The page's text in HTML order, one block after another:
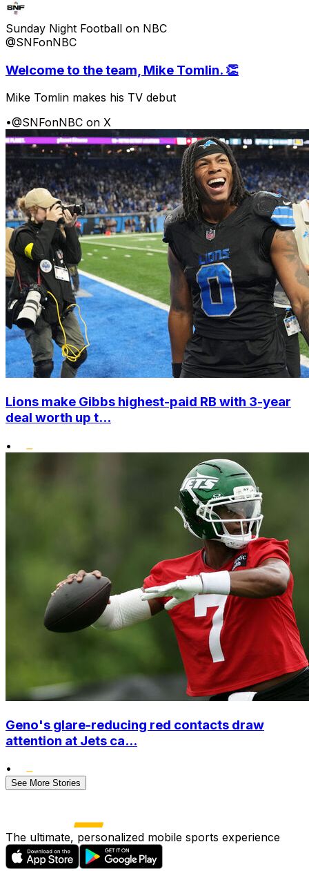
Sunday Night Football on NBC
@SNFonNBC
Welcome to the team, Mike Tomlin. 👏
Mike Tomlin makes his TV debut
•@SNFonNBC on X
Lions make Gibbs highest-paid RB with 3-year
deal worth up t...
•
Geno's glare-reducing red contacts draw
attention at Jets ca...
•
See More Stories
The ultimate, personalized mobile sports experience